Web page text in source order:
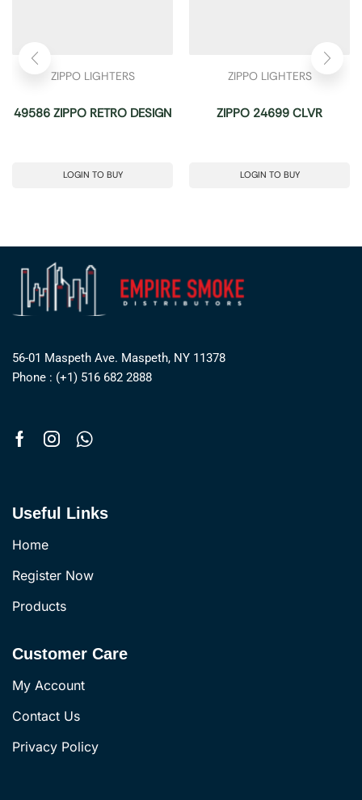
ZIPPO LIGHTERS
49586 ZIPPO RETRO DESIGN
LOGIN TO BUY
ZIPPO LIGHTERS
ZIPPO 24699 CLVR
LOGIN TO BUY
56-01 Maspeth Ave. Maspeth, NY 11378
Phone : (+1) 516 682 2888
Useful Links
Home
Register Now
Products
Customer Care
My Account
Contact Us
Privacy Policy